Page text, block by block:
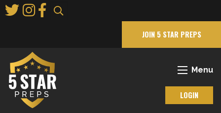
to
JOIN 5 STAR PREPS
Menu
LOGIN